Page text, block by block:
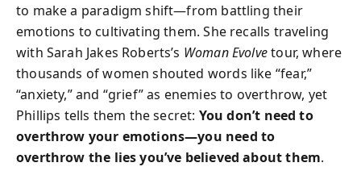
to make a paradigm shift—from battling their
emotions to cultivating them. She recalls traveling
with Sarah Jakes Roberts’s Woman Evolvetour, where
thousands of women shouted words like “fear,”
“anxiety,” and “grief” as enemies to overthrow, yet
Phillips tells them the secret: You don’t need to
overthrow your emotions—you need to
overthrow the lies you’ve believed about them.